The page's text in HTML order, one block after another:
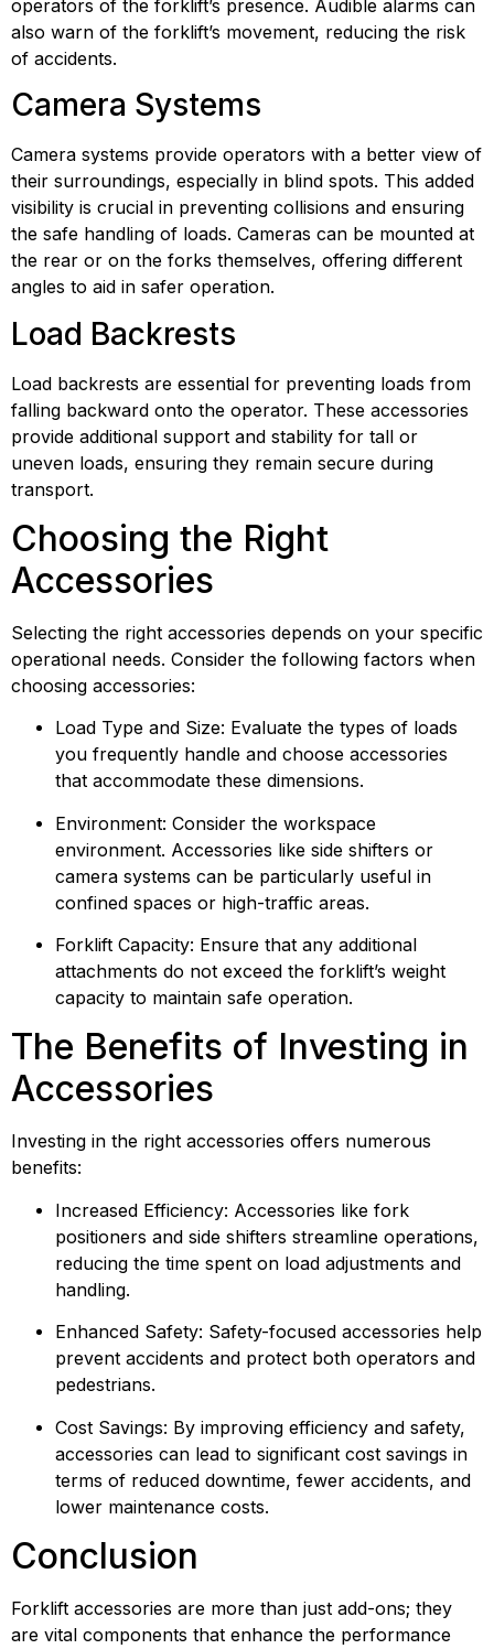
operators of the forklift’s presence. Audible alarms can
also warn of the forklift’s movement, reducing the risk
of accidents.
Camera Systems
Camera systems provide operators with a better view of
their surroundings, especially in blind spots. This added
visibility is crucial in preventing collisions and ensuring
the safe handling of loads. Cameras can be mounted at
the rear or on the forks themselves, offering different
angles to aid in safer operation.
Load Backrests
Load backrests are essential for preventing loads from
falling backward onto the operator. These accessories
provide additional support and stability for tall or
uneven loads, ensuring they remain secure during
transport.
Choosing the Right
Accessories
Selecting the right accessories depends on your specific
operational needs. Consider the following factors when
choosing accessories:
Load Type and Size: Evaluate the types of loads
you frequently handle and choose accessories
that accommodate these dimensions.
Environment: Consider the workspace
environment. Accessories like side shifters or
camera systems can be particularly useful in
confined spaces or high-traffic areas.
Forklift Capacity: Ensure that any additional
attachments do not exceed the forklift’s weight
capacity to maintain safe operation.
The Benefits of Investing in
Accessories
Investing in the right accessories offers numerous
benefits:
Increased Efficiency: Accessories like fork
positioners and side shifters streamline operations,
reducing the time spent on load adjustments and
handling.
Enhanced Safety: Safety-focused accessories help
prevent accidents and protect both operators and
pedestrians.
Cost Savings: By improving efficiency and safety,
accessories can lead to significant cost savings in
terms of reduced downtime, fewer accidents, and
lower maintenance costs.
Conclusion
Forklift accessories are more than just add-ons; they
are vital components that enhance the performance